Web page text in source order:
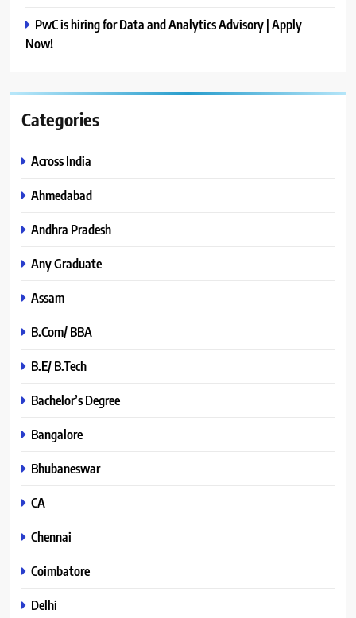
PwC is hiring for Data and Analytics Advisory | Apply
Now!
Categories
Across India
Ahmedabad
Andhra Pradesh
Any Graduate
Assam
B.Com/ BBA
B.E/ B.Tech
Bachelor’s Degree
Bangalore
Bhubaneswar
CA
Chennai
Coimbatore
Delhi